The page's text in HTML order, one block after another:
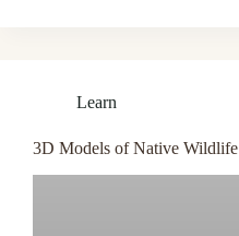
Learn
3D Models of Native Wildlife